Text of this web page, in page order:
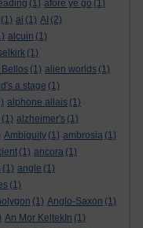
(1) afore ye go (1)
(1) ai (1) AI (2)
alcuin (1)
(1)
(1) alien worlds (1)
a stage (1)
alphone allais (1)
(1) alzheimer's (1)
Ambiguity (1) ambrosia (1)
(1) ancora (1)
(1) angle (1)
(1)
(1) Anglo-Saxon (1)
An Mor KeltekIn (1)